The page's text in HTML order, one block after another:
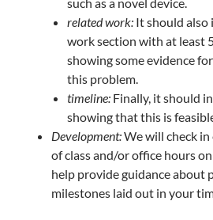
related work: It should also
work section with at least
showing some evidence
this problem.
timeline: Finally, it should
showing that this is
Development:We will check
of class and/or office hours
help provide guidance about
milestones laid out in your